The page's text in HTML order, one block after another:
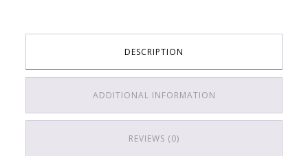
$
2
5
0
0
t
DESCRIPTION
ADDITIONAL INFORMATION
REVIEWS (0)